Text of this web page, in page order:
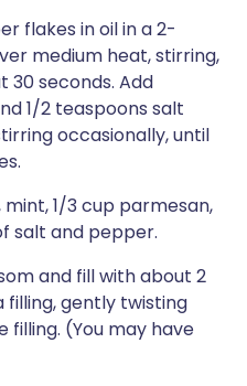
flakes in oil in a 2-
medium heat, stirring,
30 seconds. Add
1/2 teaspoons salt
occasionally, until
1/3 cup parmesan,
salt and pepper.
and fill with about 2
gently twisting
filling. (You may have